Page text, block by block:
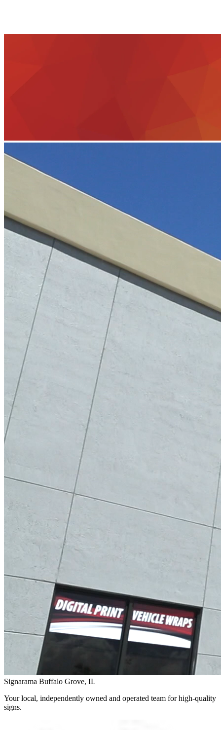
Signarama Buffalo Grove, IL
Your local, independently owned and operated team for high-quality
signs.